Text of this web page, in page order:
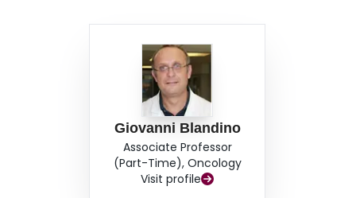
Giovanni Blandino
Associate Professor
(Part-Time), Oncology
Visit profile